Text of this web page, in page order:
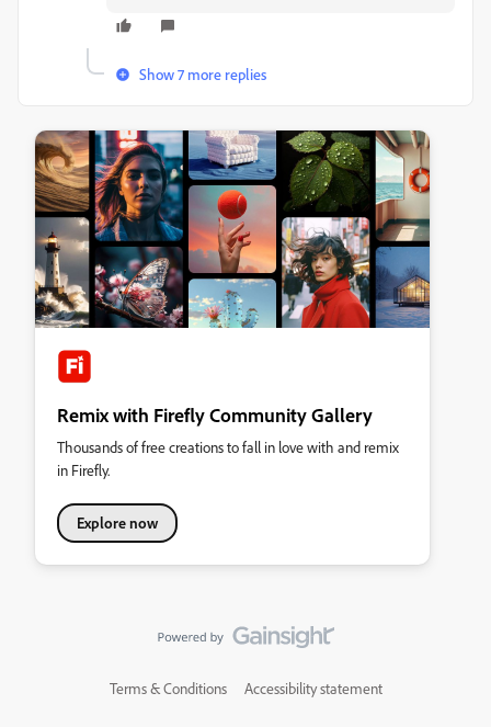
Show 7 more replies
Remix with Firefly Community Gallery
Thousands of free creations to fall in love with and remix
in Firefly.
Explore now
Terms & Conditions Accessibility statement